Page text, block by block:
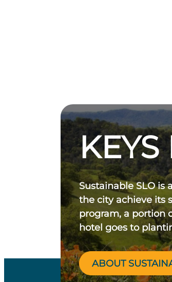
KEYS
Sustainable SLO is
the city achieve its
program, a portion
hotel goes to
ABOUT